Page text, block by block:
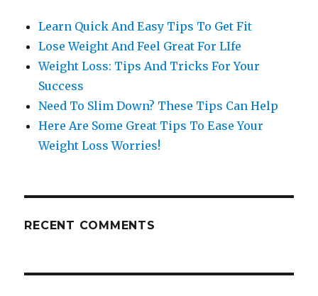
Learn Quick And Easy Tips To Get Fit
Lose Weight And Feel Great For LIfe
Weight Loss: Tips And Tricks For Your
Success
Need To Slim Down? These Tips Can Help
Here Are Some Great Tips To Ease Your
Weight Loss Worries!
RECENT COMMENTS